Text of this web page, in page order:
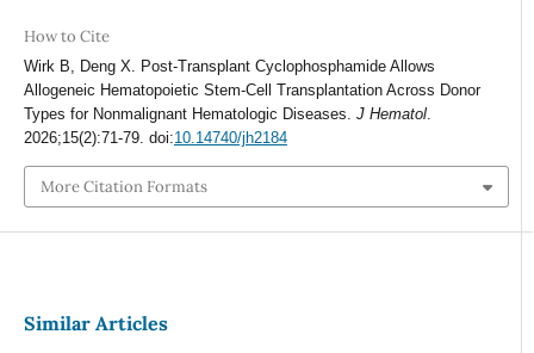
How to Cite
Wirk B, Deng X. Post-Transplant Cyclophosphamide Allows
Allogeneic Hematopoietic Stem-Cell Transplantation Across Donor
Types for Nonmalignant Hematologic Diseases. J Hematol.
2026;15(2):71-79. doi:10.14740/jh2184
More Citation Formats
Similar Articles